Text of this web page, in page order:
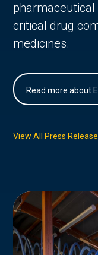
pharmaceutical
critical drug
medicines.
Read more about
View All Press